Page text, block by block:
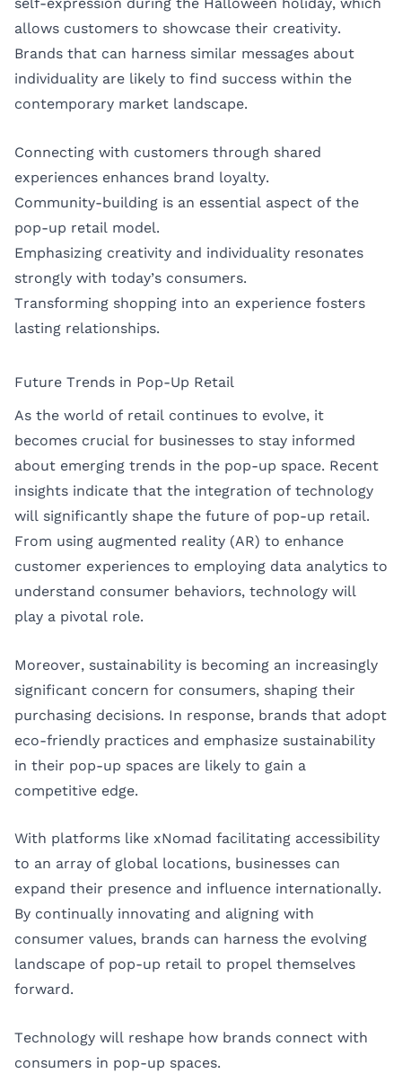
allows customers to showcase their creativity.
Brands that can harness similar messages about
individuality are likely to find success within the
contemporary market landscape.
Connecting with customers through shared
experiences enhances brand loyalty.
Community-building is an essential aspect of the
pop-up retail model.
Emphasizing creativity and individuality resonates
strongly with today’s consumers.
Transforming shopping into an experience fosters
lasting relationships.
Future Trends in Pop-Up Retail
As the world of retail continues to evolve, it
becomes crucial for businesses to stay informed
about emerging trends in the pop-up space. Recent
insights indicate that the integration of technology
will significantly shape the future of pop-up retail.
From using augmented reality (AR) to enhance
customer experiences to employing data analytics to
understand consumer behaviors, technology will
play a pivotal role.
Moreover, sustainability is becoming an increasingly
significant concern for consumers, shaping their
purchasing decisions. In response, brands that adopt
eco-friendly practices and emphasize sustainability
in their pop-up spaces are likely to gain a
competitive edge.
With platforms like xNomad facilitating accessibility
to an array of global locations, businesses can
expand their presence and influence internationally.
By continually innovating and aligning with
consumer values, brands can harness the evolving
landscape of pop-up retail to propel themselves
forward.
Technology will reshape how brands connect with
consumers in pop-up spaces.